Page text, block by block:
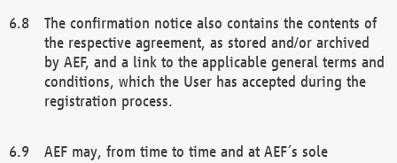
The confirmation notice also contains the contents of
the respective agreement, as stored and/or archived
by AEF, and a link to the applicable general terms and
conditions, which the User has accepted during the
registration process.
AEF may, from time to time and at AEF´s sole